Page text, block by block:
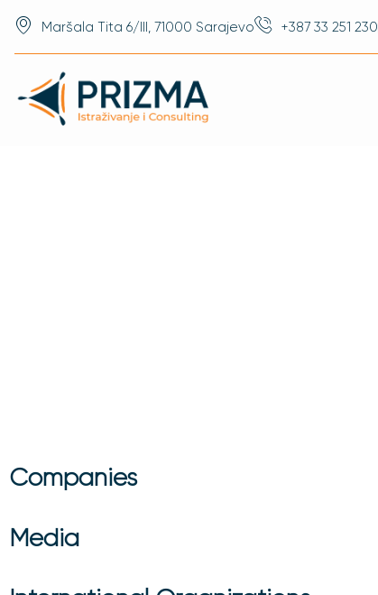
Maršala Tita 6/III, 71000 Sarajevo +387 33 251 230
Companies
Media